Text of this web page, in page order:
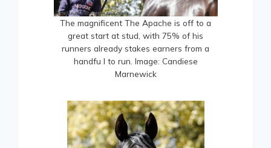
The magnificent The Apache is off to a
great start at stud, with 75% of his
runners already stakes earners from a
handfu l to run. Image: Candiese
Marnewick